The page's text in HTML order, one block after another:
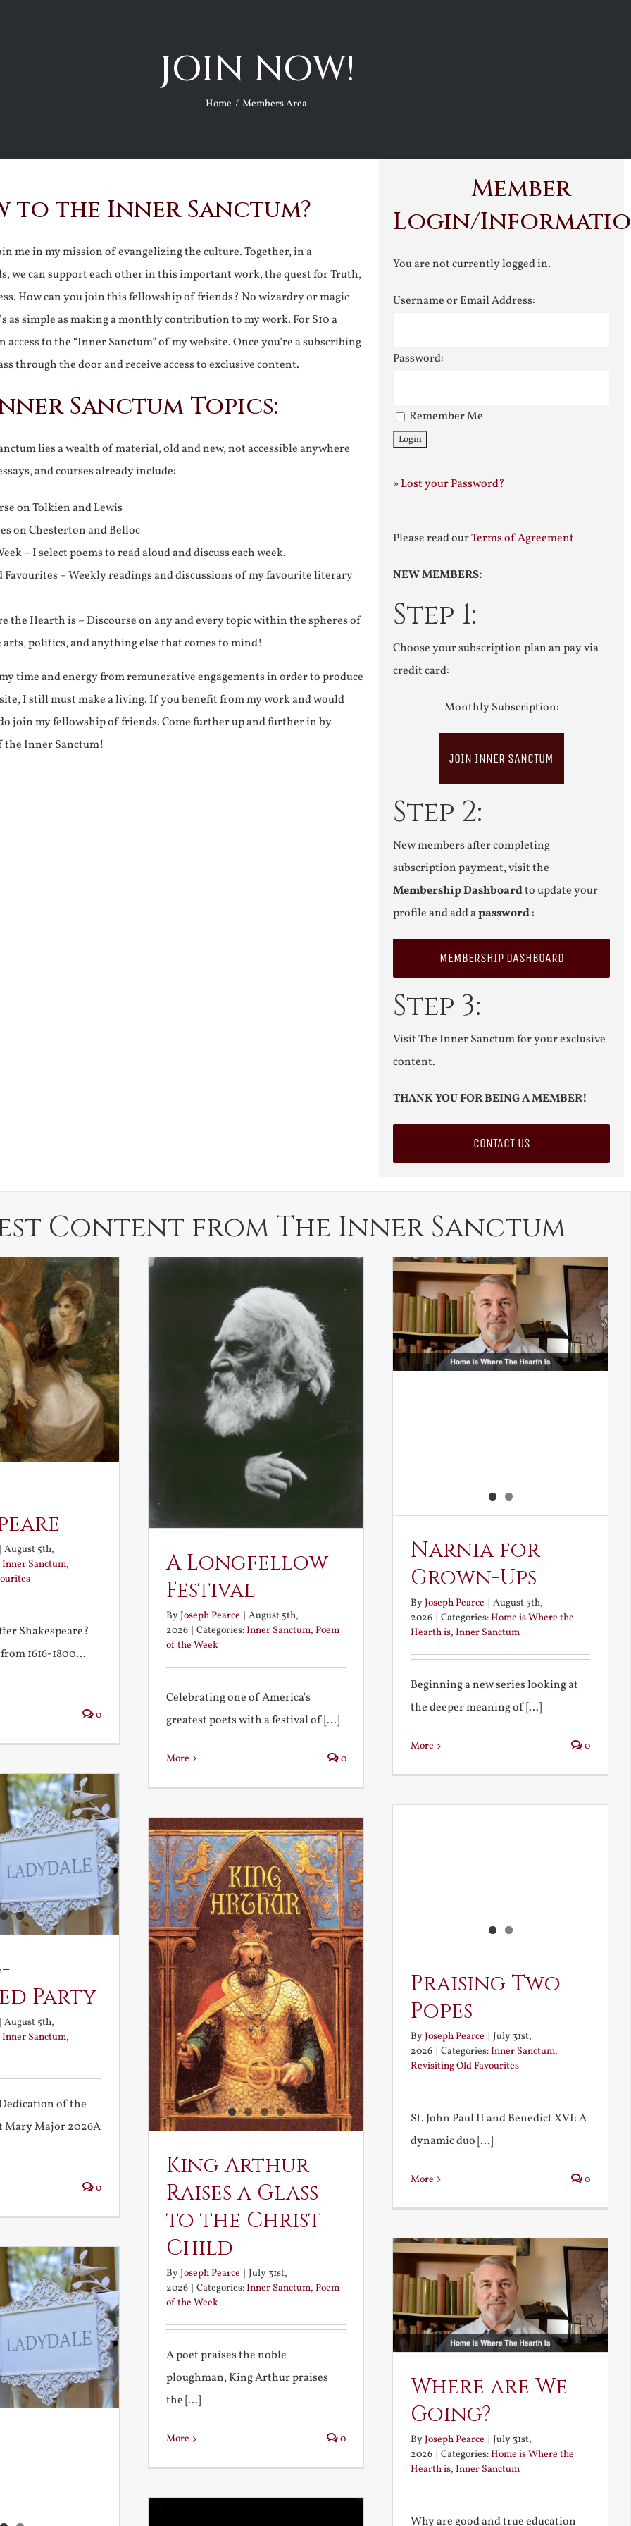
JOIN NOW!
Home Members Area
to the Inner Sanctum?
me in my mission of evangelizing the culture. Together, in a
we can support each other in this important work, the quest for Truth,
How can you join this fellowship of friends? No wizardry or magic
as simple as making a monthly contribution to my work. For $10 a
to the “Inner Sanctum” of my website. Once you’re a subscribing
through the door and receive access to exclusive content.
Sanctum Topics:
lies a wealth of material, old and new, not accessible anywhere
and courses already include:
on Tolkien and Lewis
on Chesterton and Belloc
– I select poems to read aloud and discuss each week.
– Weekly readings and discussions of my favourite literary
the Hearth is – Discourse on any and every topic within the spheres of
politics, and anything else that comes to mind!
time and energy from remunerative engagements in order to produce
I still must make a living. If you benefit from my work and would
join my fellowship of friends. Come further up and further in by
the Inner Sanctum!
Member
Login/
You are not currently logged in.
Username or Email Address:
Password:
Remember Me
»Lost your Password?
Please read ourTerms of Agreement
NEW MEMBERS:
Step 1:
Choose your subscription plan an pay via
credit card:
Monthly Subscription:
JOIN INNER SANCTUM
Step 2:
New members after completing
subscription payment, visit the
Membership Dashboardto update your
profile and add apassword:
MEMBERSHIP DASHBOARD
Step 3:
Visit The Inner Sanctum for your exclusive
content.
THANK YOU FOR BEING A MEMBER!
CONTACT US
Content from The Inner Sanctum
August 5th,
Inner Sanctum,
Shakespeare?
1616-1800...
0
A Longfellow
Festival
ByJoseph Pearce | August 5th,
2026 | Categories:Inner Sanctum, Poem
of the Week
Celebrating one of America's
greatest poets with a festival of [...]
More 0
Narnia for
Grown-Ups
ByJoseph Pearce
August 5th,
2026
Categories:Home is Where the
Hearth is, Inner Sanctum
Beginning a new series looking at
the deeper meaning of [...]
More 0
Party
August 5th,
Inner Sanctum,
of the
Mary Major 2026A
0
Praising Two
Popes
ByJoseph Pearce | July 31st,
2026 | Categories:Inner Sanctum,
Revisiting Old Favourites
St. John Paul II and Benedict XVI: A
dynamic duo [...]
More 0
King Arthur
Raises a Glass
to the Christ
Child
ByJoseph Pearce
July 31st,
2026
Categories:Inner Sanctum, Poem
of the Week
A poet praises the noble
ploughman, King Arthur praises
the [...]
More 0
Where are We
Going?
ByJoseph Pearce | July 31st,
2026 | Categories:Home is Where the
Hearth is, Inner Sanctum
Why are good and true education